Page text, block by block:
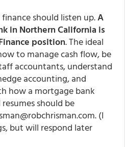
should listen up.A
in Northern California is
position. The ideal
to manage cash flow, be
accountants, understand
accounting, and
how a mortgage bank
should be
(I
but will respond later